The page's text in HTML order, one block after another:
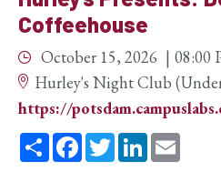
Coffeehouse
October 15, 2026 08:00
Hurley's Night Club
https://
ShareFacebook
TwitterLinkedIn